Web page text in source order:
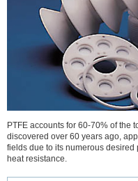
PTFE accounts for 60-70% of the
discovered over 60 years ago,
fields due to its numerous
heat resistance.